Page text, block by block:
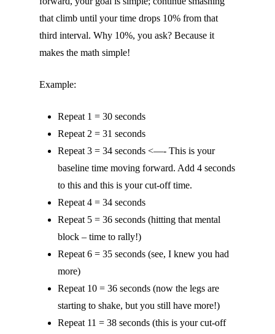
that climb until your time drops 10% from that
third interval. Why 10%, you ask? Because it
makes the math simple!
Example:
Repeat 1 = 30 seconds
Repeat 2 = 31 seconds
Repeat 3 = 34 seconds <—- This is your
baseline time moving forward. Add 4 seconds
to this and this is your cut-off time.
Repeat 4 = 34 seconds
Repeat 5 = 36 seconds (hitting that mental
block – time to rally!)
Repeat 6 = 35 seconds (see, I knew you had
more)
Repeat 10 = 36 seconds (now the legs are
starting to shake, but you still have more!)
Repeat 11 = 38 seconds (this is your cut-off